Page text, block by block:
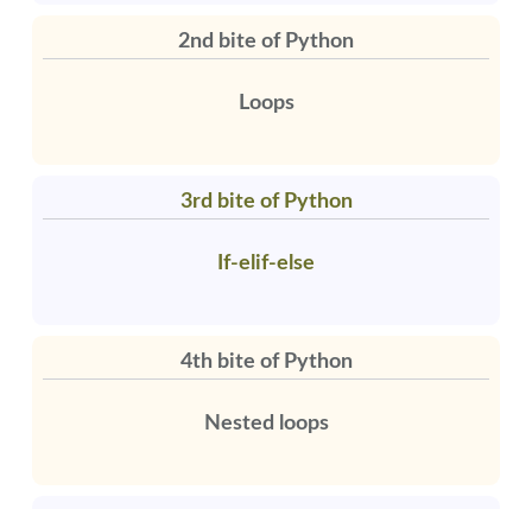
2nd bite of Python
Loops
3rd bite of Python
If-elif-else
4th bite of Python
Nested loops